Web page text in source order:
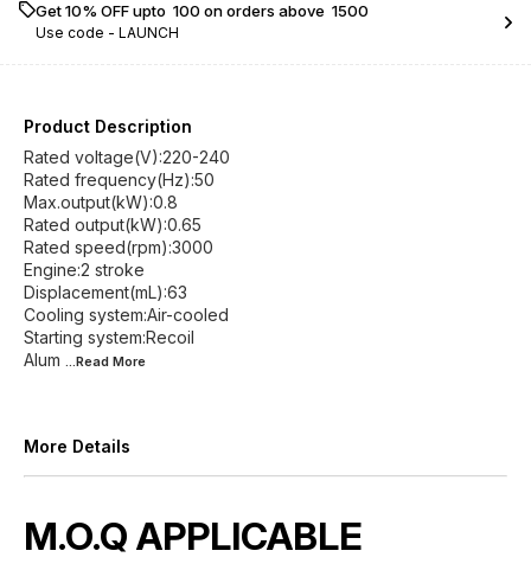
Get 10% OFF upto ₹ 100 on orders above ₹ 1500
Use code - LAUNCH
Product Description
Rated voltage(V):220-240
Rated frequency(Hz):50
Max.output(kW):0.8
Rated output(kW):0.65
Rated speed(rpm):3000
Engine:2 stroke
Displacement(mL):63
Cooling system:Air-cooled
Starting system:Recoil
Alum ...Read More
More Details
M.O.Q APPLICABLE